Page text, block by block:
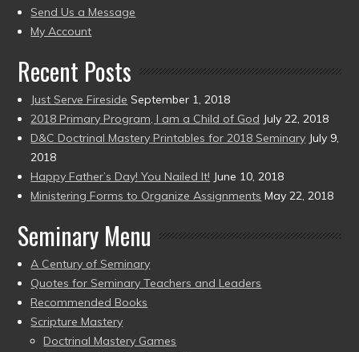
to
present)
Send Us a Message
My Account
Recent Posts
Just Serve Fireside September 1, 2018
2018 Primary Program, I am a Child of God July 22, 2018
D&C Doctrinal Mastery Printables for 2018 Seminary July 9,
2018
Happy Father’s Day! You Nailed It! June 10, 2018
Ministering Forms to Organize Assignments May 22, 2018
Seminary Menu
A Century of Seminary
Quotes for Seminary Teachers and Leaders
Recommended Books
Scripture Mastery
Doctrinal Mastery Games